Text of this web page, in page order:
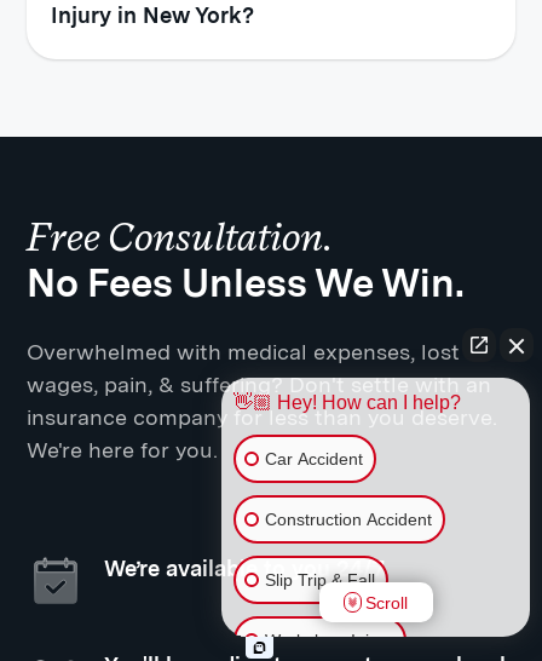
Injury in New York?
Free Consultation.
No Fees Unless We Win.
Overwhelmed with medical expenses, lost
wages, pain, & suffering? Don't settle with an
insurance company for less than you deserve.
We're here for you.
We’re available to you 24/7
👋🏼 Hey! How can I help?
Car Accident
Construction Accident
Slip Trip & Fall
Workplace Injury
Scroll